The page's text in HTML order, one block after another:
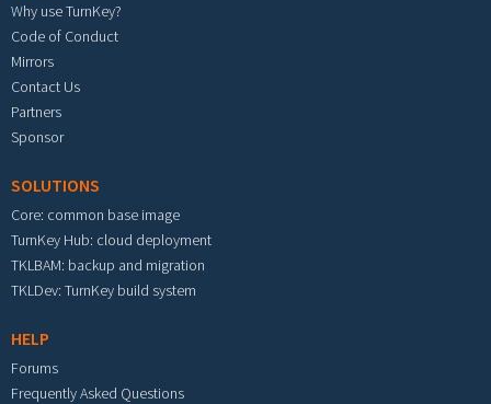
Why use TurnKey?
Code of Conduct
Mirrors
Contact Us
Partners
Sponsor
SOLUTIONS
Core: common base image
TurnKey Hub: cloud deployment
TKLBAM: backup and migration
TKLDev: TurnKey build system
HELP
Forums
Frequently Asked Questions